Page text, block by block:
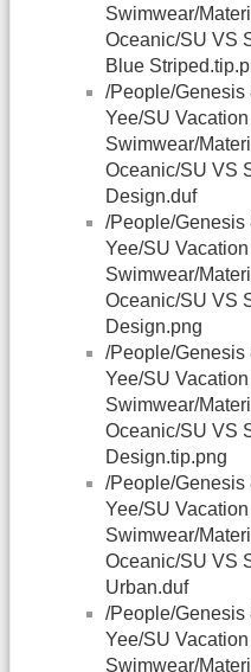
Swimwear/
Oceanic/SU VS
Blue
/People/
Yee/SU Vacation
Swimwear/
Oceanic/SU VS
Design.duf
/People/
Yee/SU Vacation
Swimwear/
Oceanic/SU VS
Design.png
/People/
Yee/SU Vacation
Swimwear/
Oceanic/SU VS
Design.tip.png
/People/
Yee/SU Vacation
Swimwear/
Oceanic/SU VS
Urban.duf
/People/
Yee/SU Vacation
Swimwear/